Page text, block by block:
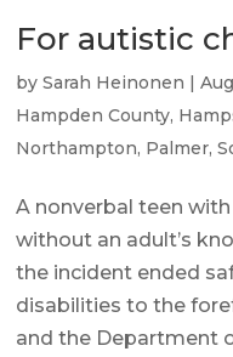
For autistic
bySarah Heinonen |
Hampden County,
Northampton, Palmer,
A nonverbal teen
without an adult’s
the incident ended
disabilities to the
and the Department